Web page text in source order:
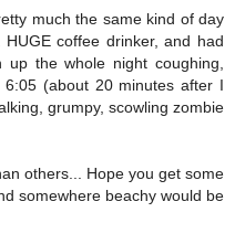
much the same kind of day
coffee drinker, and had
up the whole night coughing,
(about 20 minutes after I
grumpy, scowling zombie
others... Hope you get some
somewhere beachy would be